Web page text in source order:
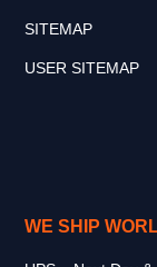
SITEMAP
USER SITEMAP
WE SHIP